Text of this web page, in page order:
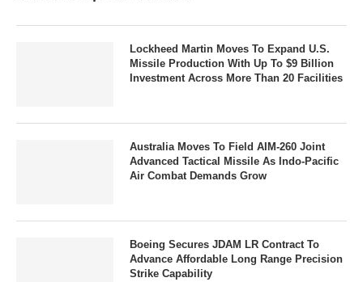
Lockheed Martin Moves To Expand U.S.
Missile Production With Up To $9 Billion
Investment Across More Than 20 Facilities
Australia Moves To Field AIM-260 Joint
Advanced Tactical Missile As Indo-Pacific
Air Combat Demands Grow
Boeing Secures JDAM LR Contract To
Advance Affordable Long Range Precision
Strike Capability